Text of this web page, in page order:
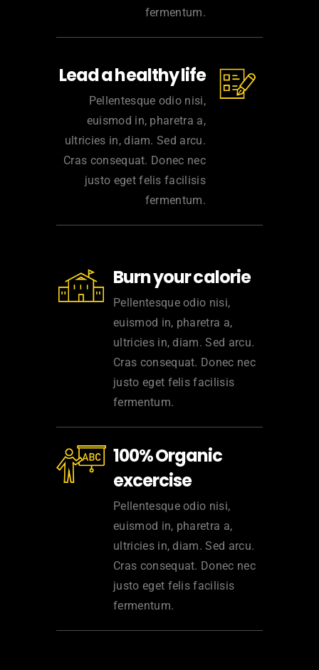
fermentum.
Lead a healthy life
Pellentesque odio nisi,
euismod in, pharetra a,
ultricies in, diam. Sed arcu.
Cras consequat. Donec nec
justo eget felis facilisis
fermentum.
Burn your calorie
Pellentesque odio nisi,
euismod in, pharetra a,
ultricies in, diam. Sed arcu.
Cras consequat. Donec nec
justo eget felis facilisis
fermentum.
100% Organic
excercise
Pellentesque odio nisi,
euismod in, pharetra a,
ultricies in, diam. Sed arcu.
Cras consequat. Donec nec
justo eget felis facilisis
fermentum.